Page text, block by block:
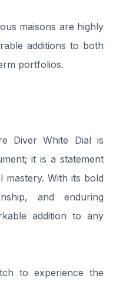
maisons are highly
additions to both
portfolios.
Diver White Dial is
it is a statement
With its bold
and enduring
addition to any
to experience the